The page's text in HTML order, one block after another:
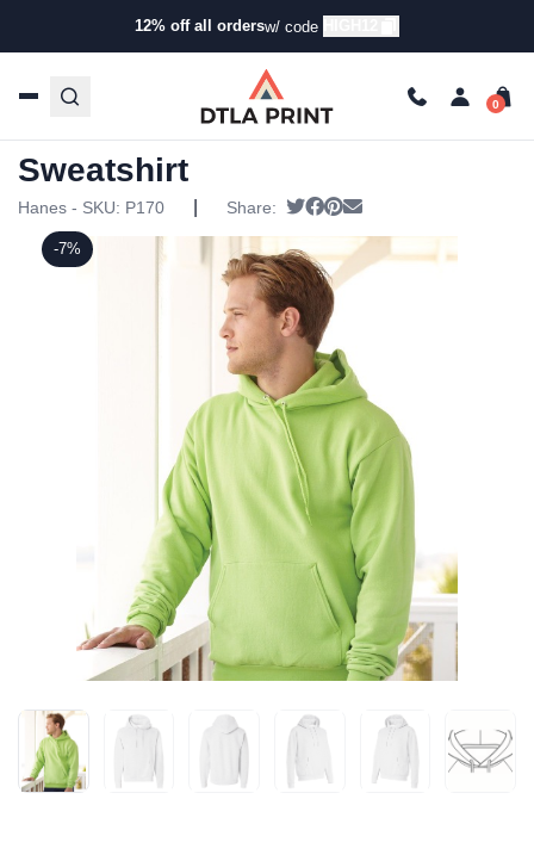
12% off all ordersw/ code
Products/Hoodies & Sweaters/Hoodies
– Ecosmart Hooded Sweatshirt
-7%
Hanes – Ecosmart Hooded
Sweatshirt
Hanes - SKU: P170 Share: Tweet
Share on Facebook
Pin it